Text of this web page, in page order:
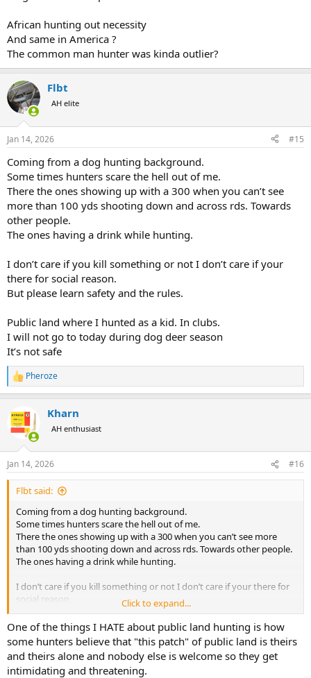
hunting.
Frankly I don't see it changing. If anything I think this it will
continue to move on this direction. Hunting is becoming more and
more of a wealthier person's sport. I think it will become an even
more exclusive community. I think it's possible in another 100 years
hunting may not exist.
A long time ago I saw it starting to move in this direction. Properties
I had long had access to were leased up. My solution? I moved to
Alaska.
African hunting out necessity
And same in America ?
The common man hunter was kinda outlier?
Flbt
AH elite
Jan 14, 2026 #15
Coming from a dog hunting background.
Some times hunters scare the hell out of me.
There the ones showing up with a 300 when you can’t see
more than 100 yds shooting down and across rds. Towards
other people.
The ones having a drink while hunting.
I don’t care if you kill something or not I don’t care if your
there for social reason.
But please learn safety and the rules.
Public land where I hunted as a kid. In clubs.
I will not go to today during dog deer season
It’s not safe
R
e
c
t
i
s
:
Pheroze
Kharn
AH enthusiast
Jan 14, 2026 #16
Flbt said:
Coming from a dog hunting background.
Some times hunters scare the hell out of me.
There the ones showing up with a 300 when you can’t see more
than 100 yds shooting down and across rds. Towards other people.
The ones having a drink while hunting.
I don’t care if you kill something or not I don’t care if your there for
social reason.
But please learn safety and the rules.
Public land where I hunted as a kid. In clubs.
I will not go to today during dog deer season
It’s not safe
Click to expand...
One of the things I HATE about public land hunting is how
some hunters believe that "this patch" of public land is theirs
and theirs alone and nobody else is welcome so they get
intimidating and threatening.